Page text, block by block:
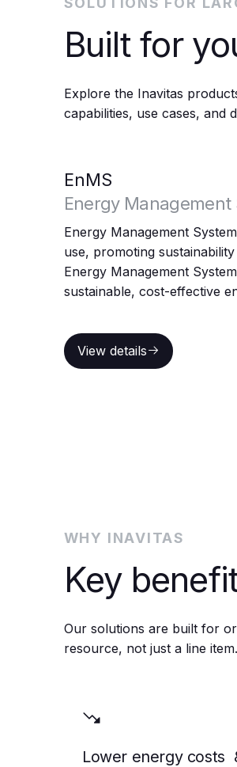
Built for
Explore the Inavitas
capabilities, use cases, and
EnMS
Energy
Energy Management
use, promoting
Energy Management
sustainable, cost-effective
View details
View details
WHY INAVITAS
Key
Our solutions are built for
resource, not just a line item.
Lower energy costs